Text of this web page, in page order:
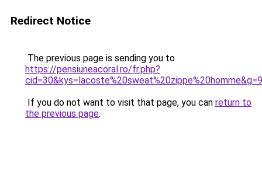
Redirect Notice
The previous page is sending you to
https://pensiuneacoral.ro/fr.php?
cid=30&kys=lacoste%20sweat%20zippe%20homme&g=9
If you do not want to visit that page, you can return to
the previous page.